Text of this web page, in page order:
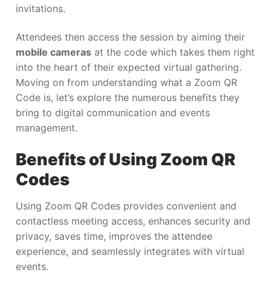
invitations.
Attendees then access the session by aiming their
mobile cameras at the code which takes them right
into the heart of their expected virtual gathering.
Moving on from understanding what a Zoom QR
Code is, let’s explore the numerous benefits they
bring to digital communication and events
management.
Benefits of Using Zoom QR
Codes
Using Zoom QR Codes provides convenient and
contactless meeting access, enhances security and
privacy, saves time, improves the attendee
experience, and seamlessly integrates with virtual
events.